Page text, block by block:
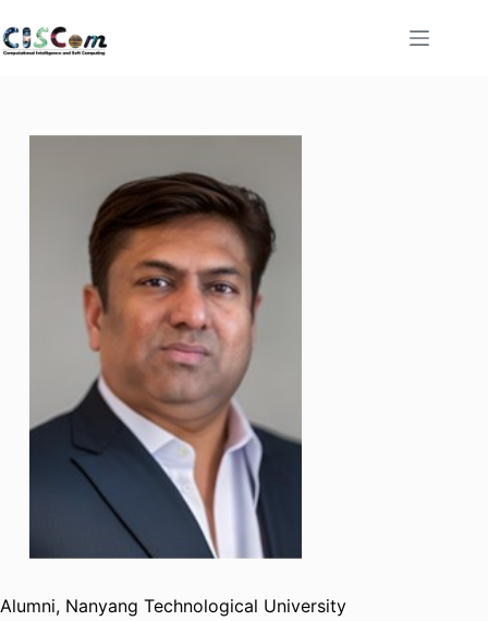
Alumni, Nanyang Technological University